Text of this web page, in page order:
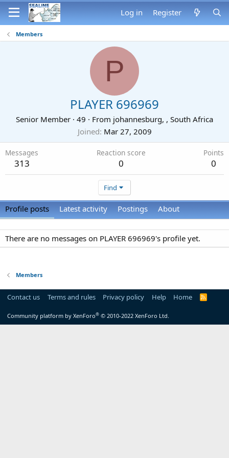
Log in Register
Members
P
PLAYER 696969
Senior Member · 49 · From johannesburg, , South Africa
Joined Mar 27, 2009
Messages
313
Reaction score
0
Points
0
Find
Profile posts Latest activity Postings About
There are no messages on PLAYER 696969's profile yet.
Members
Contact us Terms and rules Privacy policy Help Home
R
Community platform by XenForo® © 2010-2022 XenForo Ltd.